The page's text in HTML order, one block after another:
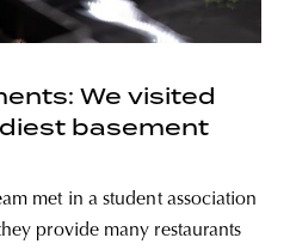
We visited
basement
met in a student association
provide many restaurants